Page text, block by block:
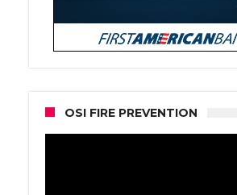
OSI FIRE PREVENTION